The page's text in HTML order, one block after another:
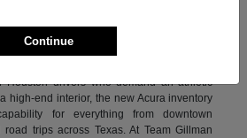
combination of precision-crafted
Houston drivers who demand an athletic
high-end interior, the new Acura inventory
for everything from downtown
trips across Texas. At Team Gillman
Continue